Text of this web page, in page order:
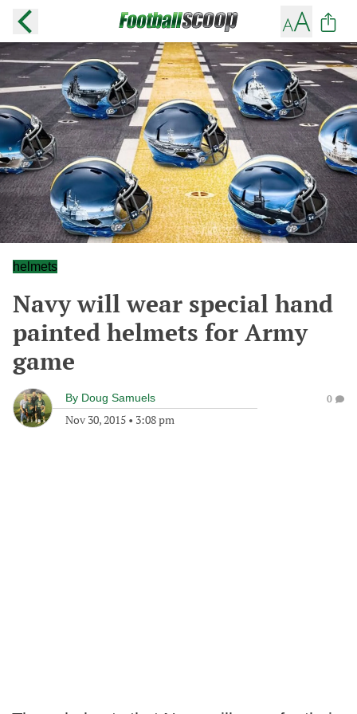
helmets
Navy will wear special hand
painted helmets for Army
game
By Doug Samuels
Nov 30, 2015 • 3:08 pm
0